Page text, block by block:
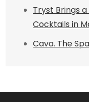
Tryst Brings
Cocktails in
Cava. The